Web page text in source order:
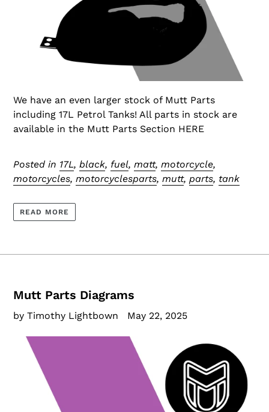
We have an even larger stock of Mutt Parts
including 17L Petrol Tanks! All parts in stock are
available in the Mutt Parts Section HERE
Posted in 17L, black, fuel, matt, motorcycle,
motorcycles, motorcyclesparts, mutt, parts, tank
READ MORE
Mutt Parts Diagrams
by Timothy Lightbown May 22, 2025